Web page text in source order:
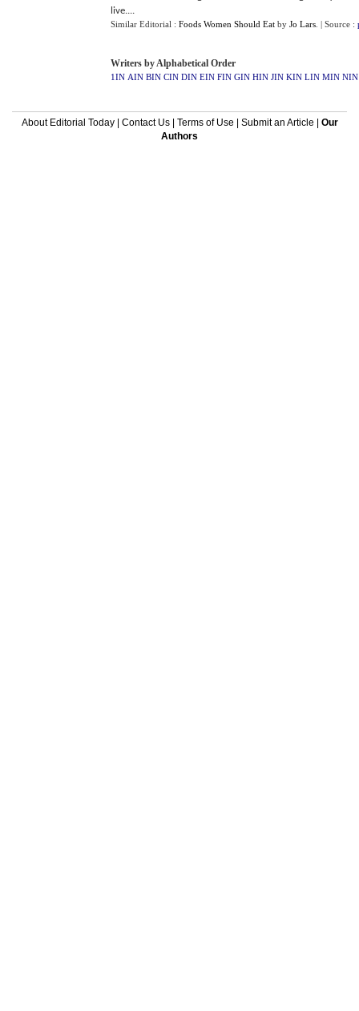
live....
Similar Editorial : Foods Women Should Eat by Jo Lars | Source :
Writers by Alphabetical Order
1IN AIN BIN CIN DIN EIN FIN GIN HIN JIN KIN LIN MIN NIN
About Editorial Today| Contact Us| Terms of Use Submit an Article
Our
Authors